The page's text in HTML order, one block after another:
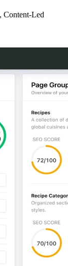
Content-Led